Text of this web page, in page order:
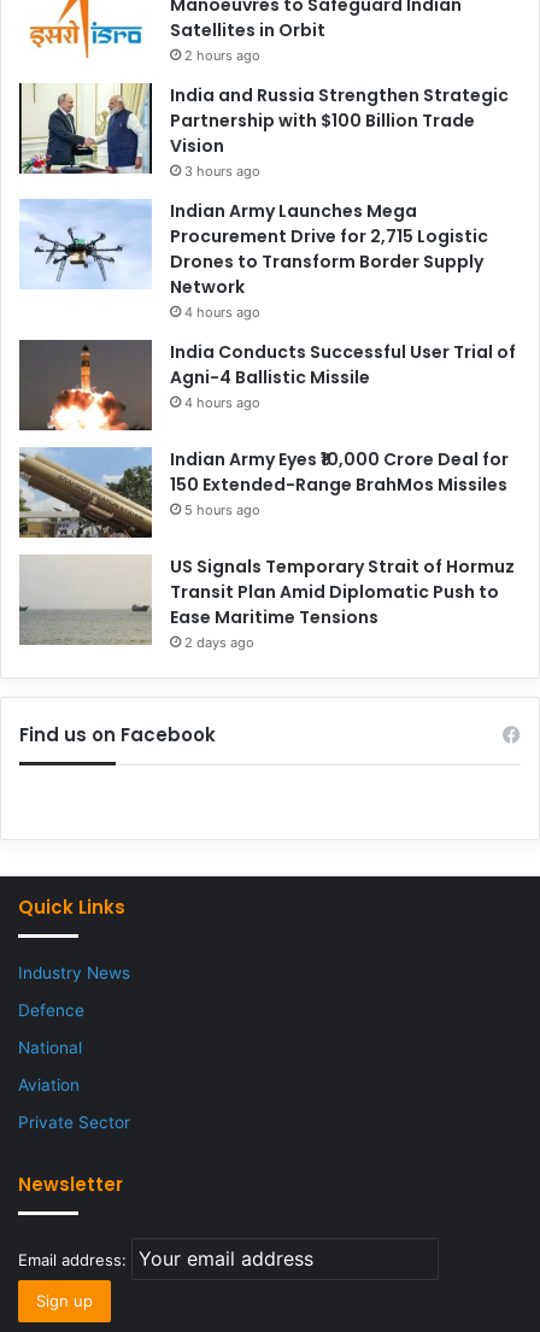
Manoeuvres to Safeguard Indian
Satellites in Orbit
2 hours ago
India and Russia Strengthen Strategic
Partnership with $100 Billion Trade
Vision
3 hours ago
Indian Army Launches Mega
Procurement Drive for 2,715 Logistic
Drones to Transform Border Supply
Network
4 hours ago
India Conducts Successful User Trial of
Agni-4 Ballistic Missile
4 hours ago
Indian Army Eyes ₹10,000 Crore Deal for
150 Extended-Range BrahMos Missiles
5 hours ago
US Signals Temporary Strait of Hormuz
Transit Plan Amid Diplomatic Push to
Ease Maritime Tensions
2 days ago
Find us on Facebook
Quick Links
Industry News
Defence
National
Aviation
Private Sector
Newsletter
Email address: